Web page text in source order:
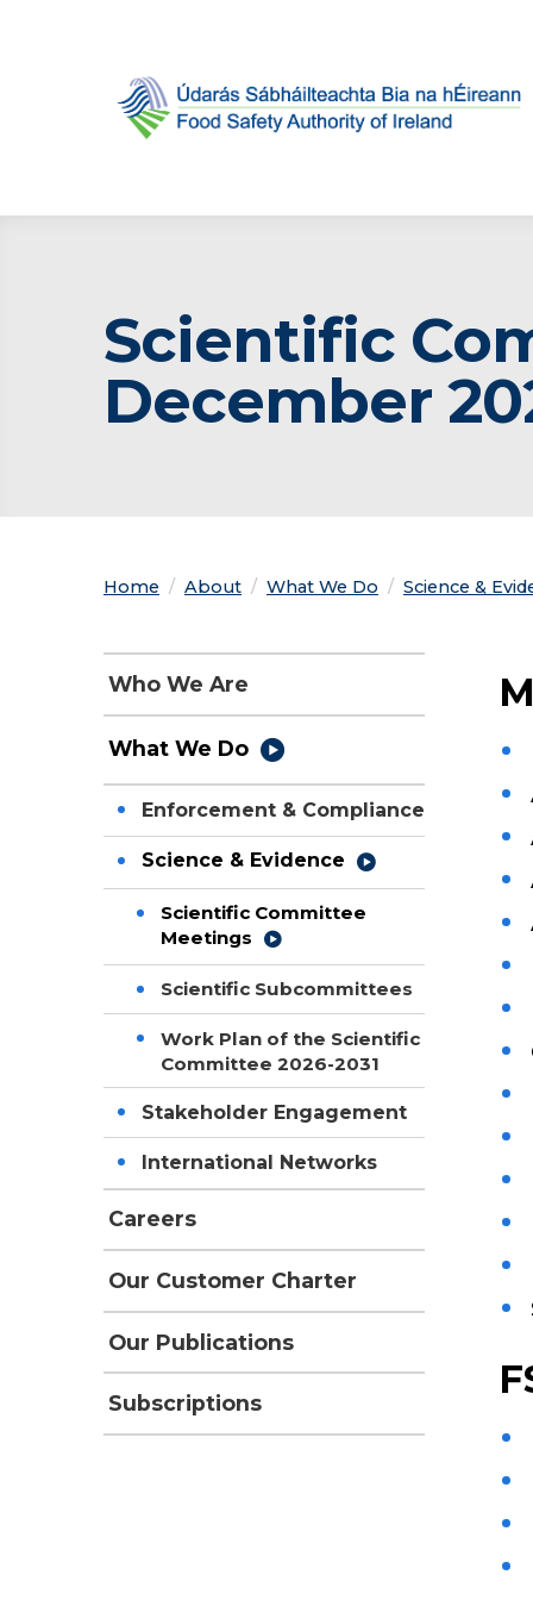
Scientific
December
Home About What We Do Science &
Who We Are
What We Do
Enforcement & Compliance
Science & Evidence
Scientific Committee
Meetings
Scientific Subcommittees
Work Plan of the Scientific
Committee 2026-2031
Stakeholder Engagement
International Networks
Careers
Our Customer Charter
Our Publications
Subscriptions